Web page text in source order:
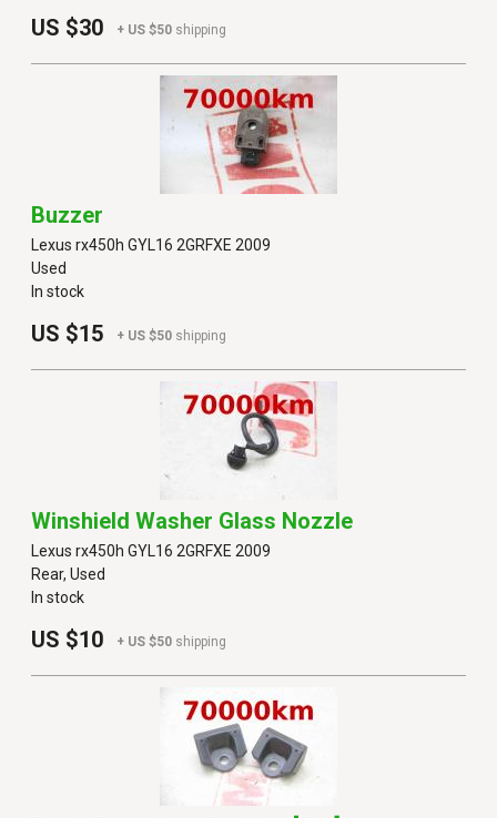
US $30 + US $50 shipping
Buzzer
Lexus rx450h GYL16 2GRFXE 2009
Used
In stock
US $15 + US $50 shipping
Winshield Washer Glass Nozzle
Lexus rx450h GYL16 2GRFXE 2009
Rear, Used
In stock
US $10 + US $50 shipping